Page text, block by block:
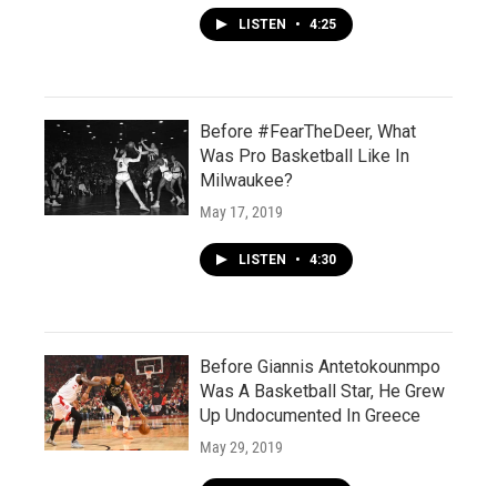
LISTEN • 4:25
Before #FearTheDeer, What
Was Pro Basketball Like In
Milwaukee?
May 17, 2019
LISTEN • 4:30
Before Giannis Antetokounmpo
Was A Basketball Star, He Grew
Up Undocumented In Greece
May 29, 2019